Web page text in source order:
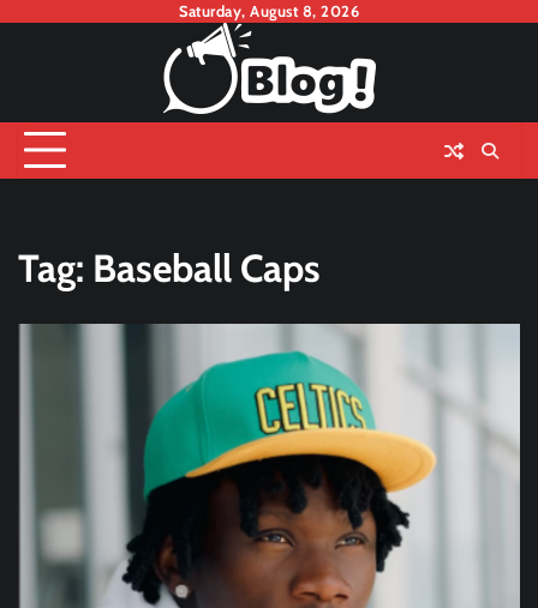
Saturday, August 8, 2026
Tag: Baseball Caps